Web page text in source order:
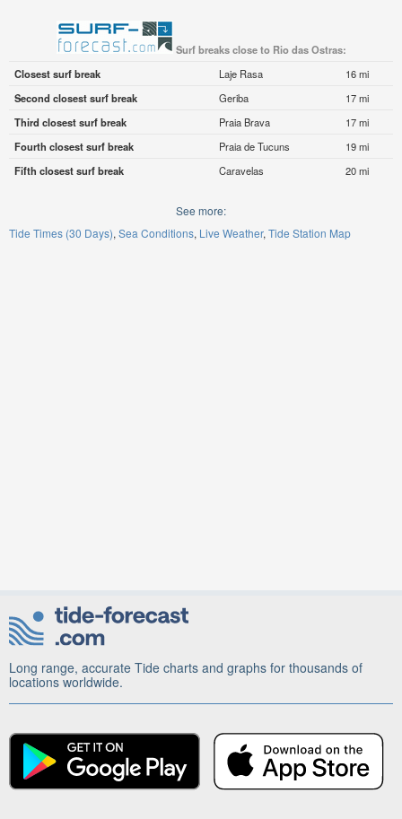
Surf breaks close to Rio das Ostras:
Closest surf break
Laje Rasa
16 mi
Second closest surf break
Geriba
17 mi
Third closest surf break
Praia Brava
17 mi
Fourth closest surf break
Praia de Tucuns
19 mi
Fifth closest surf break
Caravelas 20 mi
See more:
Tide Times (30 Days) Sea Conditions Live Weather Tide Station Map
Long range, accurate Tide charts and graphs for thousands of
locations worldwide.